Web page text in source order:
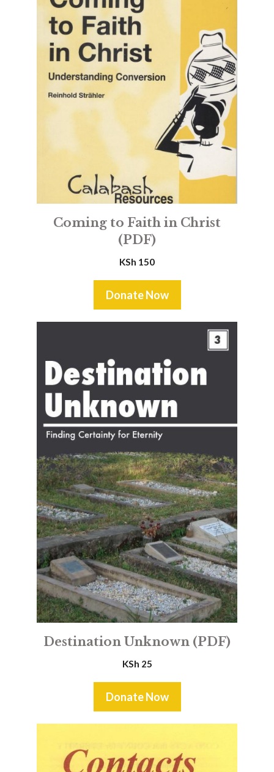
Coming to Faith in Christ
(PDF)
KSh 150
Donate Now
Destination Unknown (PDF)
KSh 25
Donate Now